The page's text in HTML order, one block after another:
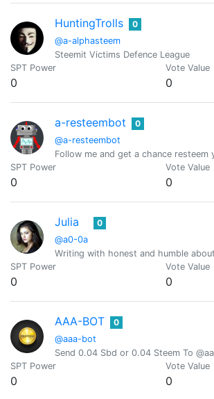
HuntingTrolls
@a-alphasteem
0
Steemit Victims Defence League
SPT Power
0
Vote Value
0
a-resteembot
@a-resteembot
0
Follow me and get a chance
SPT Power
0
Vote Value
0
Julia
@a0-0a
0
Writing with honest and humble
SPT Power
0
Vote Value
0
AAA-BOT
@aaa-bot
0
Send 0.04 Sbd or 0.04 Steem To
SPT Power
0
Vote Value
0